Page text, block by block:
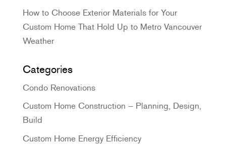
How to Choose Exterior Materials for Your
Custom Home That Hold Up to Metro Vancouver
Weather
Categories
Condo Renovations
Custom Home Construction – Planning, Design,
Build
Custom Home Energy Efficiency